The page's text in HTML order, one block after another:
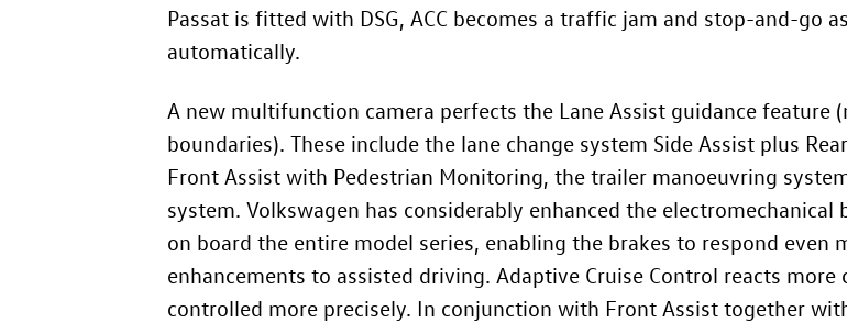
Passat is fitted with DSG, ACC becomes a traffic jam and stop-and-go
automatically.
A new multifunction camera perfects the Lane Assist guidance feature
boundaries). These include the lane change system Side Assist plus
Front Assist with Pedestrian Monitoring, the trailer manoeuvring
system. Volkswagen has considerably enhanced the electromechanical
on board the entire model series, enabling the brakes to respond even
enhancements to assisted driving. Adaptive Cruise Control reacts
controlled more precisely. In conjunction with Front Assist together